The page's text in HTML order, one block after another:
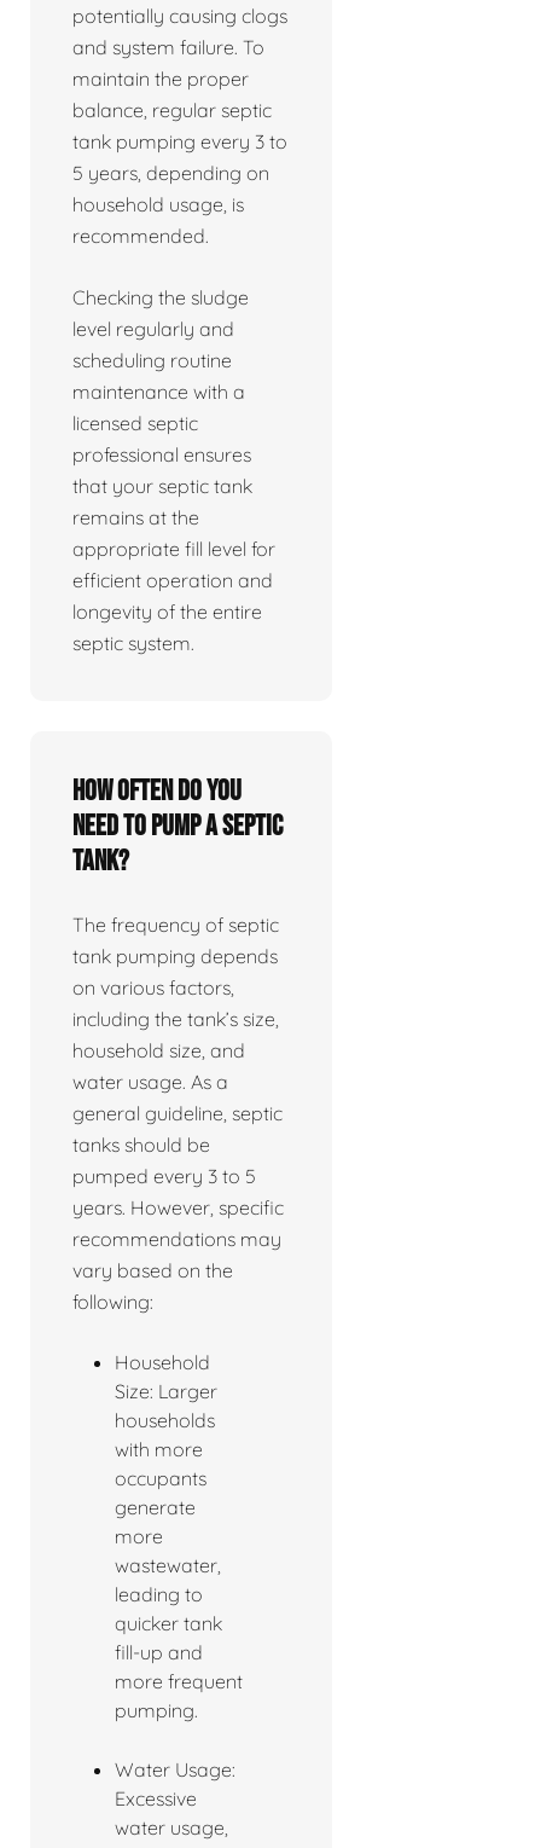
potentially causing clogs
and system failure. To
maintain the proper
balance, regular septic
tank pumping every 3 to
5 years, depending on
household usage, is
recommended.
Checking the sludge
level regularly and
scheduling routine
maintenance with a
licensed septic
professional ensures
that your septic tank
remains at the
appropriate fill level for
efficient operation and
longevity of the entire
septic system.
How often do you
need to pump a septic
tank?
The frequency of septic
tank pumping depends
on various factors,
including the tank’s size,
household size, and
water usage. As a
general guideline, septic
tanks should be
pumped every 3 to 5
years. However, specific
recommendations may
vary based on the
following:
Household
Size: Larger
households
with more
occupants
generate
more
wastewater,
leading to
quicker tank
fill-up and
more frequent
pumping.
Water Usage:
Excessive
water usage,